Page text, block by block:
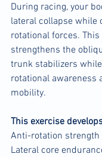
During racing, your
lateral collapse while
rotational forces.
strengthens the
trunk stabilizers
rotational awareness
mobility.
This exercise
Anti-rotation strength
Lateral core